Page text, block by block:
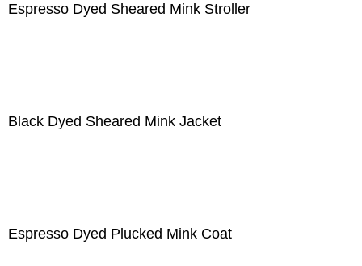
Espresso Dyed Sheared Mink Stroller
Black Dyed Sheared Mink Jacket
Espresso Dyed Plucked Mink Coat